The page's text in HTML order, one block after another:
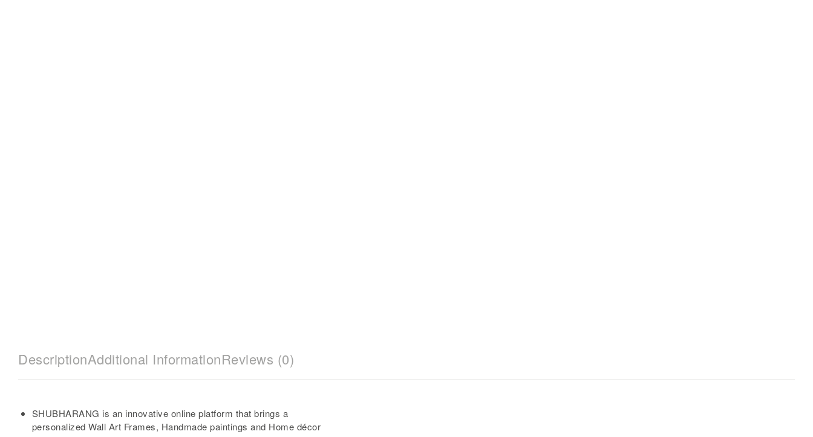
DescriptionAdditional InformationReviews (0)
SHUBHARANG is an innovative online platform that brings a
personalized Wall Art Frames, Handmade paintings and Home décor